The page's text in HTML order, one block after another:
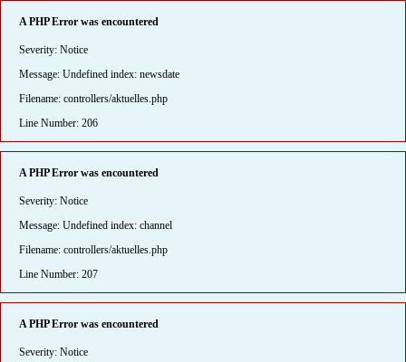
A PHP Error was encountered
Severity: Notice
Message: Undefined index: newsdate
Filename: controllers/aktuelles.php
Line Number: 206
A PHP Error was encountered
Severity: Notice
Message: Undefined index: channel
Filename: controllers/aktuelles.php
Line Number: 207
A PHP Error was encountered
Severity: Notice